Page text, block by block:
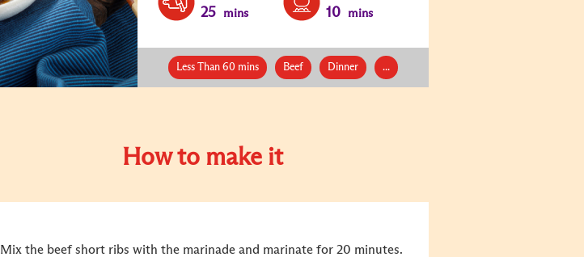
25 mins 10 mins
Less Than 60 mins Beef Dinner ...
How to make it
Mix the beef short ribs with the marinade and marinate for 20 minutes.